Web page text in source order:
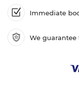
Immediate
We